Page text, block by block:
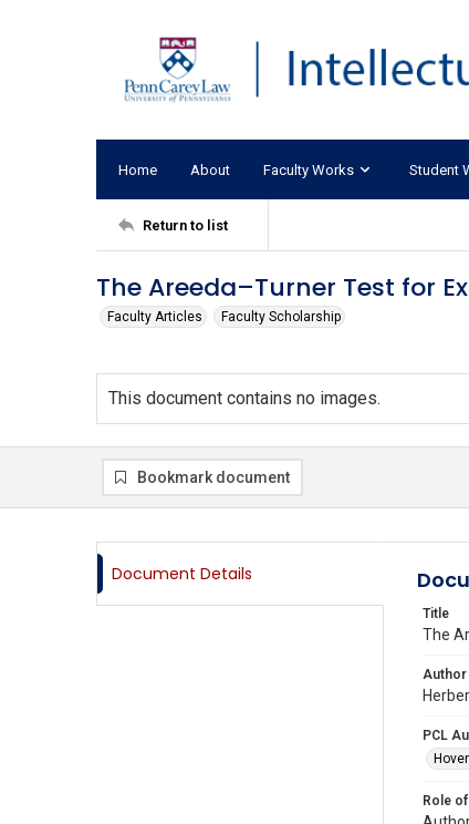
Home About Faculty Works Student
Return to list
The Areeda–Turner Test for
Faculty Articles Faculty Scholarship
This document contains no images.
Bookmark document
Document Details
Title
The
Author
PCL
Role